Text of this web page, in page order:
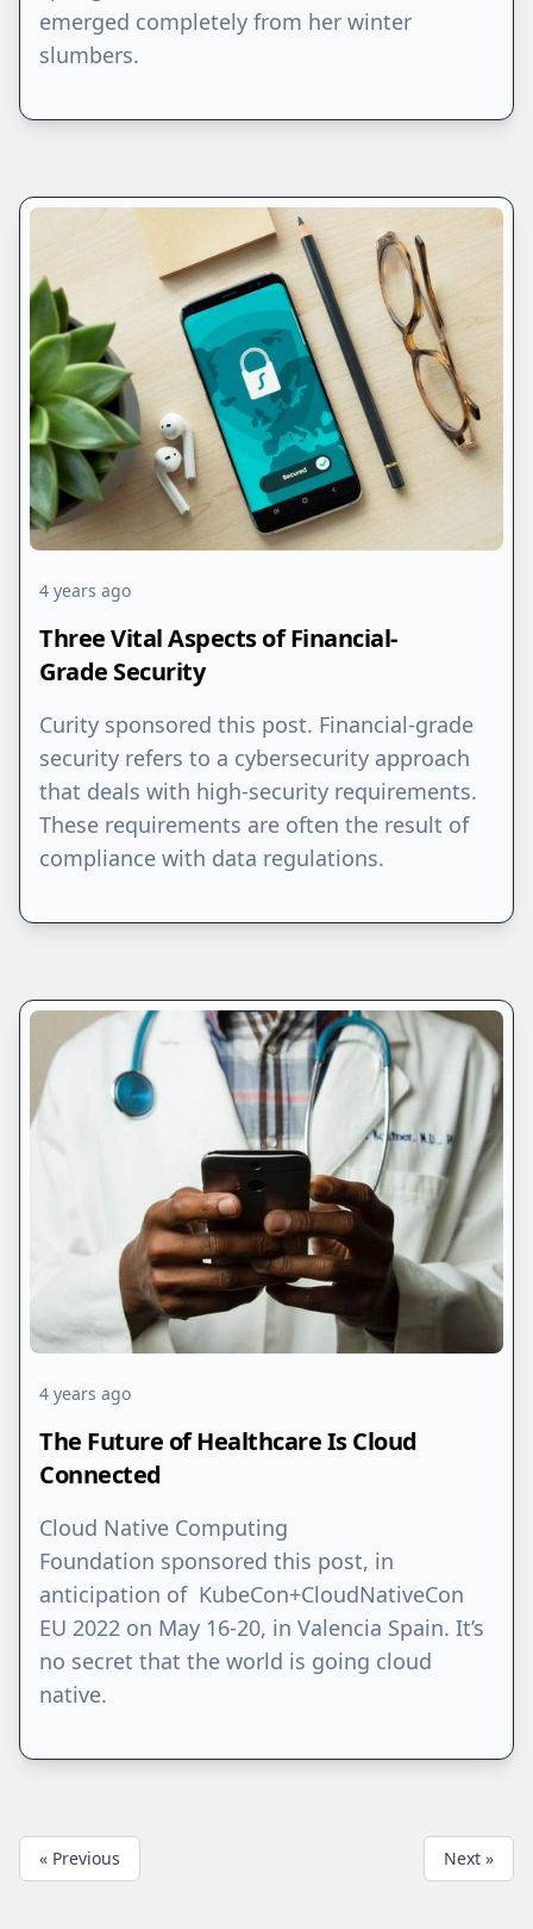
emerged completely from her winter
slumbers.
4 years ago
Three Vital Aspects of Financial-
Grade Security
Curity sponsored this post. Financial-grade
security refers to a cybersecurity approach
that deals with high-security requirements.
These requirements are often the result of
compliance with data regulations.
4 years ago
The Future of Healthcare Is Cloud
Connected
Cloud Native Computing
Foundation sponsored this post, in
anticipation of KubeCon+CloudNativeCon
EU 2022 on May 16-20, in Valencia Spain. It’s
no secret that the world is going cloud
native.
« Previous Next »